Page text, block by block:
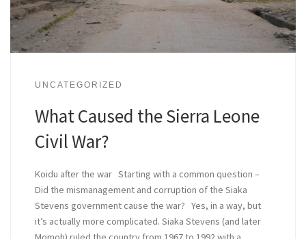
UNCATEGORIZED
What Caused the Sierra Leone
Civil War?
Koidu after the war Starting with a common question –
Did the mismanagement and corruption of the Siaka
Stevens government cause the war? Yes, in a way, but
it’s actually more complicated. Siaka Stevens (and later